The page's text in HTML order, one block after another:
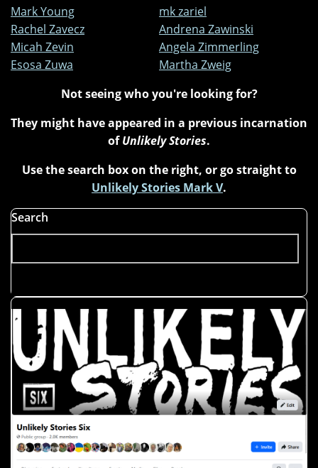
Mark Young
mk zariel
Rachel Zavecz
Andrena Zawinski
Micah Zevin
Angela Zimmerling
Esosa Zuwa
Martha Zweig
Not seeing who you're looking for?
They might have appeared in a previous incarnation
ofUnlikely Stories.
Use the search box on the right, or go straight to
Unlikely Stories Mark V.
Search